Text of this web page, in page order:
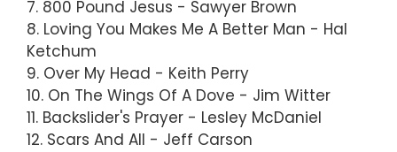
7. 800 Pound Jesus - Sawyer Brown
8. Loving You Makes Me A Better Man - Hal
Ketchum
9. Over My Head - Keith Perry
10. On The Wings Of A Dove - Jim Witter
11. Backslider's Prayer - Lesley McDaniel
12. Scars And All - Jeff Carson